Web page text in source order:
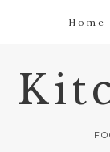
Home